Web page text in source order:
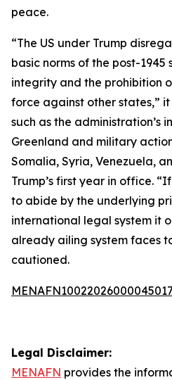
peace.
“The US under Trump
basic norms of the post-1945
integrity and the prohibition
force against other states,”
such as the administration’s
Greenland and military
Somalia, Syria, Venezuela,
Trump’s first year in office.
to abide by the underlying
international legal system it
already ailing system faces
cautioned.
Legal Disclaimer:
MENAFN provides the